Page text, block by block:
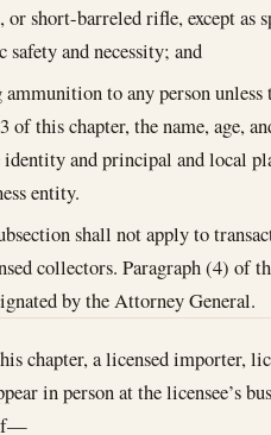
or short-barreled rifle, except
and necessity; and
to any person unless
of this chapter, the name, age,
and principal and local
entity.
shall not apply to
collectors. Paragraph (4) of
by the Attorney General.
chapter, a licensed importer,
in person at the licensee’s
if—